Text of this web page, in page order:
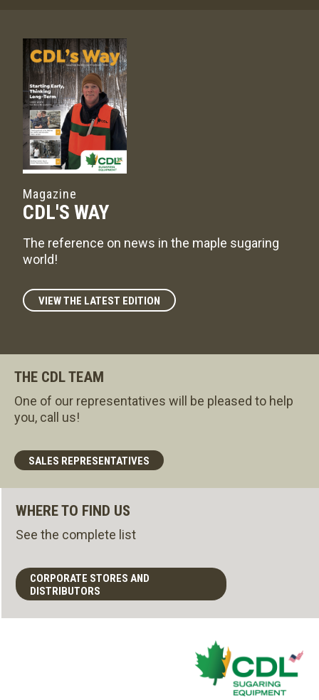
Magazine
CDL'S WAY
The reference on news in the maple sugaring
world!
VIEW THE LATEST EDITION
THE CDL TEAM
One of our representatives will be pleased to help
you, call us!
SALES REPRESENTATIVES
WHERE TO FIND US
See the complete list
CORPORATE STORES AND
DISTRIBUTORS